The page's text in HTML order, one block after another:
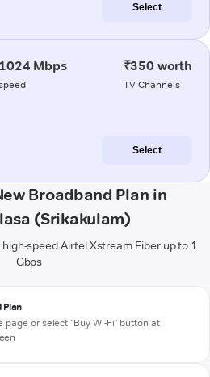
Select
1024 Mbps ₹350 worth
TV Channels
Select
Broadband Plan in
(Srikakulam)
speed Airtel Xstream Fiber up to 1
Gbps
Plan
page or select "Buy Wi-Fi" button at